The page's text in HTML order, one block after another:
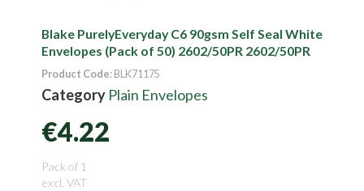
Blake PurelyEveryday C6 90gsm Self Seal White
Envelopes (Pack of 50) 2602/50PR 2602/50PR
Product Code: BLK71175
Category Plain Envelopes
€4.22
Pack of 1
excl. VAT